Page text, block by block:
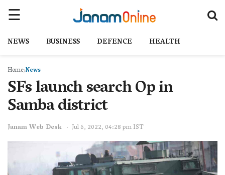
NEWS BUSINESS DEFENCE HEALTH
HomeNews
SFs launch search Op in
Samba district
Janam Web Desk Jul 6, 2022, 04:28 pm IST